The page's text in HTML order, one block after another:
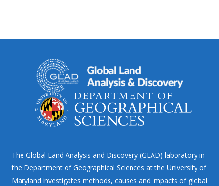
The Global Land Analysis and Discovery (GLAD) laboratory in
the Department of Geographical Sciences at the University of
Maryland investigates methods, causes and impacts of global